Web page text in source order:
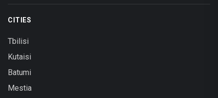
CITIES
Tbilisi
Kutaisi
Batumi
Mestia